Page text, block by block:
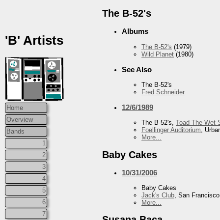
'B' Artists
Home
Overview
Bands
1
2
3
4
5
6
7
The B-52's
Albums
The B-52's (1979)
Wild Planet (1980)
See Also
The B-52's
Fred Schneider
12/6/1989
The B-52's, Toad The Wet
Foellinger Auditorium,
More...
Baby Cakes
10/31/2006
Baby Cakes
Jack's Club , San
More...